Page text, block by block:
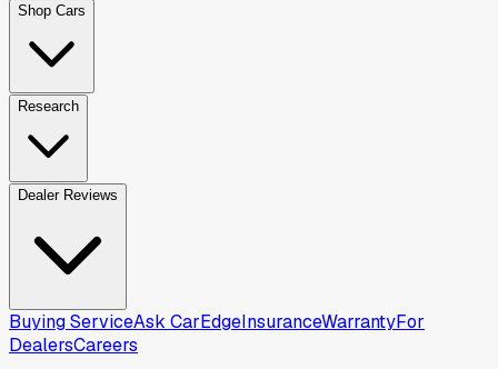
Shop Cars
Research
Dealer Reviews
Buying ServiceAsk CarEdgeInsuranceWarrantyFor
DealersCareers